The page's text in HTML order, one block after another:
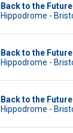
Back to the
Hippodrome -
Back to the
Hippodrome -
Back to the
Hippodrome -